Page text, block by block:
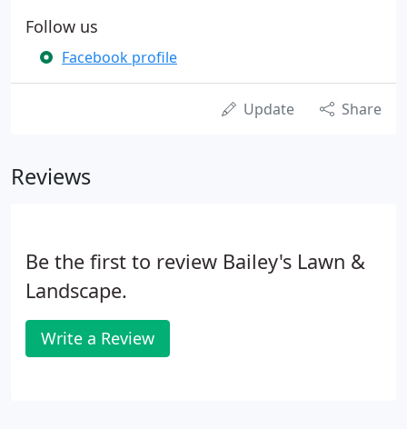
Follow us
Facebook profile
Update Share
Reviews
Be the first to review Bailey's Lawn &
Landscape.
Write a Review